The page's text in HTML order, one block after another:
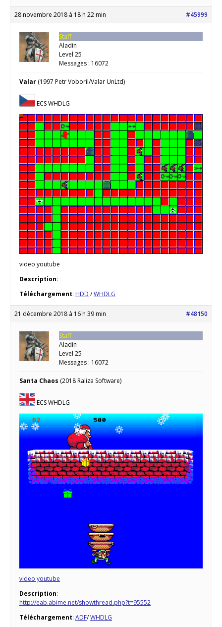
28 novembre 2018 à 18 h 22 min #45999
Staff
Aladin
Level 25
Messages : 16072
Valar (1997 Petr Voboril/Valar UnLtd)
ECS WHDLG
video youtube
Description:
Téléchargement: HDD /WHDLG
21 décembre 2018 à 16 h 39 min #48150
Staff
Aladin
Level 25
Messages : 16072
Santa Chaos (2018 Raliza Software)
ECS WHDLG
video youtube
Description:
http://eab.abime.net/showthread.php?t=95552
Téléchargement: ADF/WHDLG